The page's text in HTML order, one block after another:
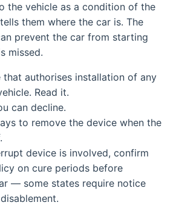
the vehicle as a condition of the
them where the car is. The
prevent the car from starting
missed.
that authorises installation of any
Read it.
can decline.
to remove the device when the
device is involved, confirm
on cure periods before
— some states require notice